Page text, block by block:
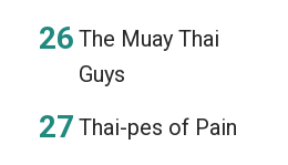
The Muay Thai
Guys
Thai-pes of Pain